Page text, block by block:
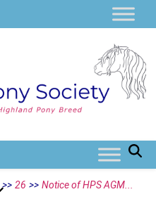
>> 26 >> Notice of HPS AGM...